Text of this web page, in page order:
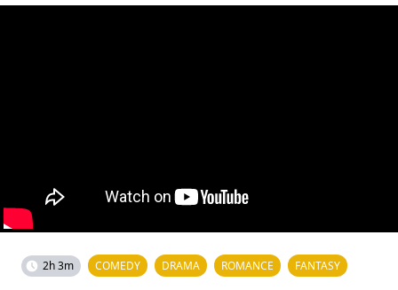
2h 3m COMEDY DRAMA ROMANCE FANTASY